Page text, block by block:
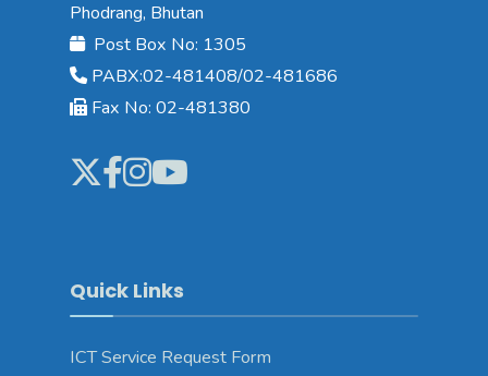
Phodrang, Bhutan
Post Box No: 1305
PABX:02-481408/02-481686
Fax No: 02-481380
Quick Links
ICT Service Request Form